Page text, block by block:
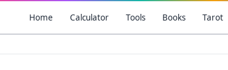
Home Calculator Tools Books Tarot